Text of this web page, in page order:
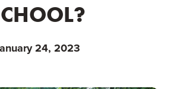
24, 2023